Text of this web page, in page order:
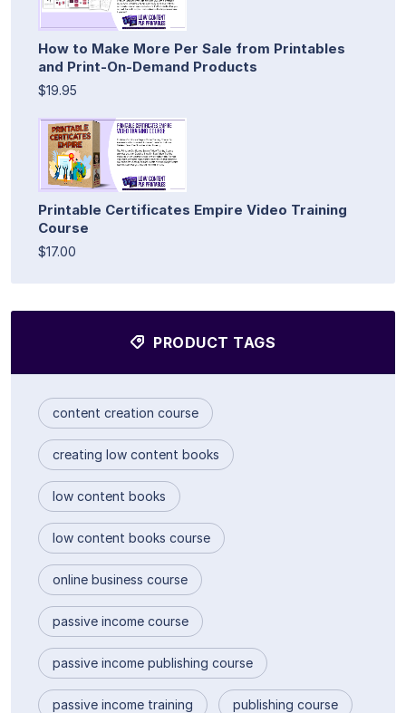
How to Make More Per Sale from Printables
and Print-On-Demand Products
$19.95
Printable Certificates Empire Video Training
Course
$17.00
PRODUCT TAGS
content creation course
creating low content books
low content books
low content books course
online business course
passive income course
passive income publishing course
passive income training publishing course